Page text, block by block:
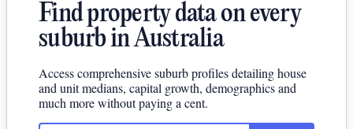
Find property data on every
suburb in Australia
Access comprehensive suburb profiles detailing house
and unit medians, capital growth, demographics and
much more without paying a cent.